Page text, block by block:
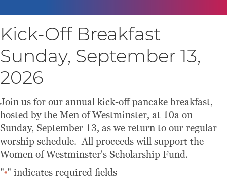
Kick-Off Breakfast
Sunday, September 13,
2026
Join us for our annual kick-off pancake breakfast,
hosted by the Men of Westminster, at 10a on
Sunday, September 13, as we return to our regular
worship schedule. All proceeds will support the
Women of Westminster's Scholarship Fund.
"*" indicates required fields